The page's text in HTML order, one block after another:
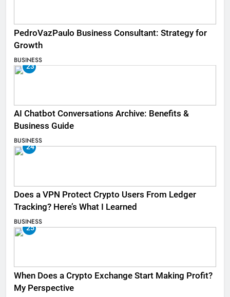
PedroVazPaulo Business Consultant: Strategy for
Growth
BUSINESS
23
AI Chatbot Conversations Archive: Benefits &
Business Guide
BUSINESS
24
Does a VPN Protect Crypto Users From Ledger
Tracking? Here’s What I Learned
BUSINESS
25
When Does a Crypto Exchange Start Making Profit?
My Perspective